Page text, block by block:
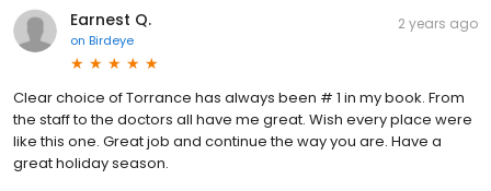
Earnest Q.
on Birdeye
2 years ago
Clear choice of Torrance has always been # 1 in my book. From
the staff to the doctors all have me great. Wish every place were
like this one. Great job and continue the way you are. Have a
great holiday season.